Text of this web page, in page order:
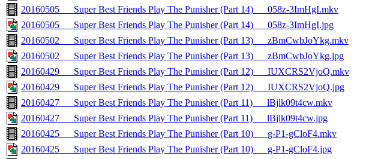
20160505___Super Best Friends Play The Punisher (Part 14)___058z-3ImHgI.mkv
20160505___Super Best Friends Play The Punisher (Part 14)___058z-3ImHgI.jpg
20160502___Super Best Friends Play The Punisher (Part 13)___zBmCwbJoYkg.mkv
20160502___Super Best Friends Play The Punisher (Part 13)___zBmCwbJoYkg.jpg
20160429___Super Best Friends Play The Punisher (Part 12)___IUXCRS2VjoQ.mkv
20160429___Super Best Friends Play The Punisher (Part 12)___IUXCRS2VjoQ.jpg
20160427___Super Best Friends Play The Punisher (Part 11)___lBjlk09t4cw.mkv
20160427___Super Best Friends Play The Punisher (Part 11)___lBjlk09t4cw.jpg
20160425___Super Best Friends Play The Punisher (Part 10)___g-P1-gCloF4.mkv
20160425___Super Best Friends Play The Punisher (Part 10)___g-P1-gCloF4.jpg